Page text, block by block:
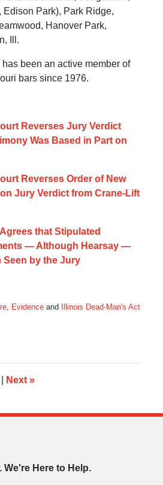
Edison Park), Park Ridge,
Hanover Park,
Ill.
been an active member of
bars since 1976.
Reverses Jury Verdict
Was Based in Part on
Reverses Order of New
Jury Verdict from Crane-Lift
that Stipulated
— Although Hearsay —
Seen by the Jury
, Evidenceand
Illinois Dead-Man's Act
Next »
We're Here to Help.